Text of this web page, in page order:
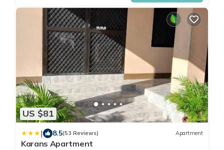
US $81
| 8.5(53 Reviews) Apartment
Karans Apartment